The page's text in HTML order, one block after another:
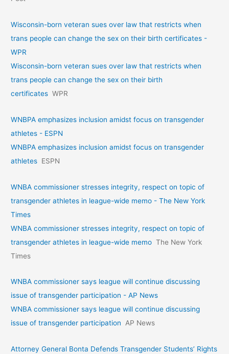
Wisconsin-born veteran sues over law that restricts when
trans people can change the sex on their birth certificates -
WPR
Wisconsin-born veteran sues over law that restricts when
trans people can change the sex on their birth
certificates WPR
WNBPA emphasizes inclusion amidst focus on transgender
athletes - ESPN
WNBPA emphasizes inclusion amidst focus on transgender
athletes ESPN
WNBA commissioner stresses integrity, respect on topic of
transgender athletes in league-wide memo - The New York
Times
WNBA commissioner stresses integrity, respect on topic of
transgender athletes in league-wide memo The New York
Times
WNBA commissioner says league will continue discussing
issue of transgender participation - AP News
WNBA commissioner says league will continue discussing
issue of transgender participation AP News
Attorney General Bonta Defends Transgender Students’ Rights